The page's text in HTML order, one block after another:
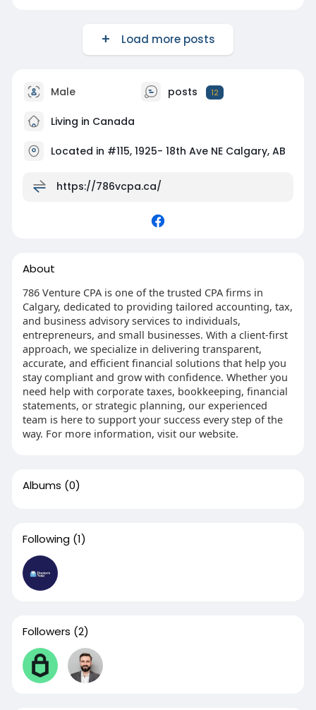
Load more posts
Male posts 12
Living in Canada
Located in #115, 1925- 18th Ave NE Calgary, AB
https://786vcpa.ca/
About
786 Venture CPA is one of the trusted CPA firms in
Calgary, dedicated to providing tailored accounting, tax,
and business advisory services to individuals,
entrepreneurs, and small businesses. With a client-first
approach, we specialize in delivering transparent,
accurate, and efficient financial solutions that help you
stay compliant and grow with confidence. Whether you
need help with corporate taxes, bookkeeping, financial
statements, or strategic planning, our experienced
team is here to support your success every step of the
way. For more information, visit our website.
Albums (0)
Following (1)
Followers (2)